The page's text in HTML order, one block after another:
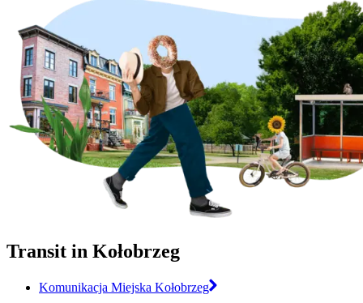
Transit in Kołobrzeg
Komunikacja Miejska Kołobrzeg